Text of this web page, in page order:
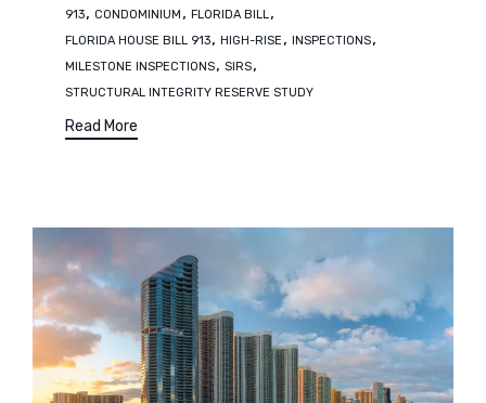
Tags
913, CONDOMINIUM , FLORIDA BILL,
FLORIDA HOUSE BILL 913, HIGH-RISE , INSPECTIONS,
MILESTONE INSPECTIONS, SIRS,
STRUCTURAL INTEGRITY RESERVE STUDY
Read More